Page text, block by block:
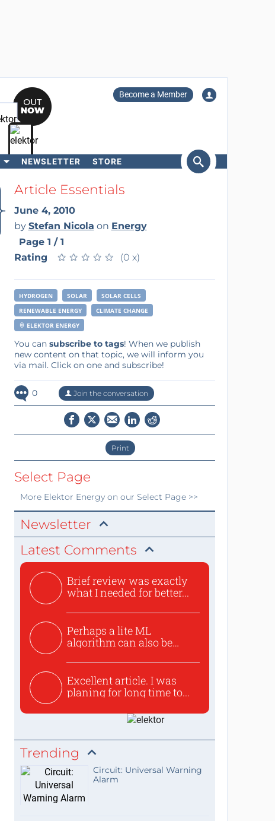
Become a Member
NEWSLETTER STORE
SearchArticle Essentials
June 4, 2010
by Stefan Nicola on Energy
Page 1 / 1
Rating
★ ★ ★ ★ ★
★ ★ ★ ★ ★ (0 x)
HYDROGEN SOLAR
SOLAR CELLS
RENEWABLE ENERGY
CLIMATE CHANGE
ELEKTOR ENERGY
You can subscribe to tags! When we publish
new content on that topic, we will inform you
via mail. Click on one and subscribe!
0 Join the conversation
Print
Select Page
More Elektor Energyon our Select Page >>
Newsletter
Latest Comments
Brief review was exactly
what I needed for better...
Perhaps a lite ML
algorithm can also be
Excellent article. I was
planing for long time to...
Trending
Circuit: Universal Warning
Alarm